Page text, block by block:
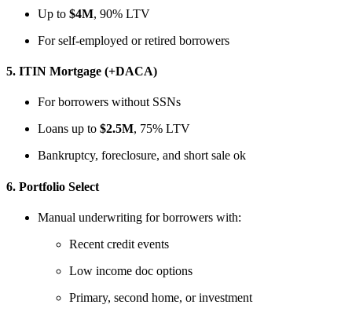
Up to $4M, 90% LTV
For self-employed or retired borrowers
5. ITIN Mortgage (+DACA)
For borrowers without SSNs
Loans up to $2.5M, 75% LTV
Bankruptcy, foreclosure, and short sale ok
6. Portfolio Select
Manual underwriting for borrowers with:
Recent credit events
Low income doc options
Primary, second home, or investment